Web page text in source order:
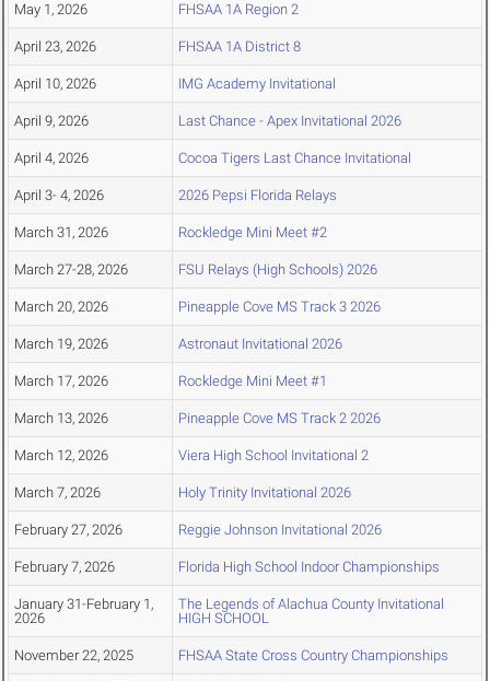
May 1, 2026 FHSAA 1A Region 2
April 23, 2026 FHSAA 1A District 8
April 10, 2026 IMG Academy Invitational
April 9, 2026 Last Chance - Apex Invitational 2026
April 4, 2026 Cocoa Tigers Last Chance Invitational
April 3- 4, 2026 2026 Pepsi Florida Relays
March 31, 2026 Rockledge Mini Meet #2
March 27-28, 2026 FSU Relays (High Schools) 2026
March 20, 2026 Pineapple Cove MS Track 3 2026
March 19, 2026 Astronaut Invitational 2026
March 17, 2026 Rockledge Mini Meet #1
March 13, 2026 Pineapple Cove MS Track 2 2026
March 12, 2026 Viera High School Invitational 2
March 7, 2026 Holy Trinity Invitational 2026
February 27, 2026 Reggie Johnson Invitational 2026
February 7, 2026 Florida High School Indoor Championships
January 31-February 1,
2026
The Legends of Alachua County Invitational
HIGH SCHOOL
November 22, 2025 FHSAA State Cross Country Championships